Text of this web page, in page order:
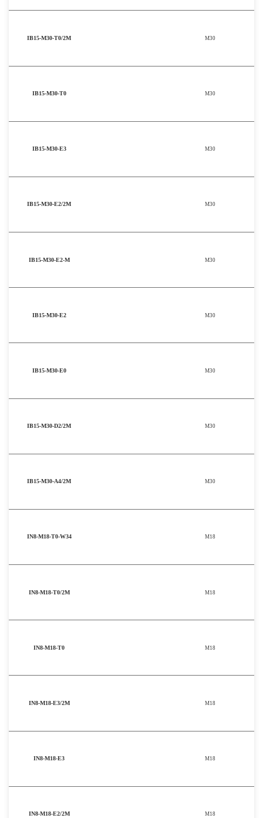
IB15-M30-T0/2M M30
IB15-M30-T0 M30
IB15-M30-E3 M30
IB15-M30-E2/2M M30
IB15-M30-E2-M M30
IB15-M30-E2 M30
IB15-M30-E0 M30
IB15-M30-D2/2M M30
IB15-M30-A4/2M M30
IN8-M18-T0-W34 M18
IN8-M18-T0/2M M18
IN8-M18-T0 M18
IN8-M18-E3/2M M18
IN8-M18-E3 M18
IN8-M18-E2/2M M18